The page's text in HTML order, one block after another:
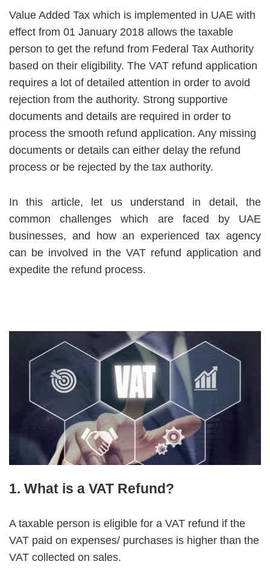
Value Added Tax which is implemented in UAE with
effect from 01 January 2018 allows the taxable
person to get the refund from Federal Tax Authority
based on their eligibility. The VAT refund application
requires a lot of detailed attention in order to avoid
rejection from the authority. Strong supportive
documents and details are required in order to
process the smooth refund application. Any missing
documents or details can either delay the refund
process or be rejected by the tax authority.
In this article, let us understand in detail, the
common challenges which are faced by UAE
businesses, and how an experienced tax agency
can be involved in the VAT refund application and
expedite the refund process.
1. What is a VAT Refund?
A taxable person is eligible for a VAT refund if the
VAT paid on expenses/ purchases is higher than the
VAT collected on sales.